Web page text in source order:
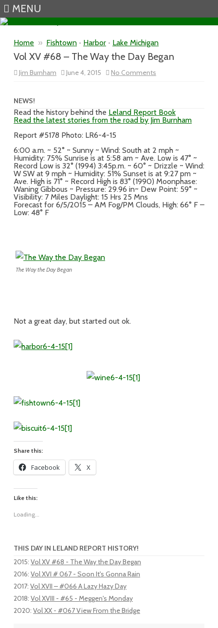
MENU
Home » Fishtown • Harbor • Lake Michigan
Vol XV #68 – The Way the Day Began
Jim Burnham June 4, 2015 No Comments
Vol
Way
the
Day
NEWS!
Read the history behind the Leland Report Book
Read the latest stories from the road by Jim Burnham
Report #5178 Photo: LR6-4-15
6:00 a.m. ~ 52° ~ Sunny ~ Wind: South at 2 mph ~
Humidity: 75% Sunrise is at 5:58 am ~ Ave. Low is 47° ~
Record Low is 32° (1994) 3:45p.m. ~ 60° ~ Drizzle ~ Wind:
W SW at 9 mph ~ Humidity: 51% Sunset is at 9:27 pm ~
Ave. High is 71° ~ Record High is 83° (1990) Moonphase:
Waning Gibbous ~ Pressure: 29.96 in~ Dew Point: 59° ~
Visibility: 7 Miles Daylight: 15 Hrs 25 Mns
Forecast for 6/5/2015 – AM Fog/PM Clouds, High: 66° F –
Low: 48° F
The Way the Day Began
Not a great day, but started out ok.
Share this:
Facebook X
Like this:
Loading...
THIS DAY IN LELAND REPORT HISTORY!
2015: Vol XV #68 - The Way the Day Began
2016: Vol XVI # 067 - Soon It's Gonna Rain
2017: Vol XVII – #066 A Lazy Hazy Day
2018: Vol XVIII - #65 - Meggen's Monday
2020: Vol XX - #067 View From the Bridge